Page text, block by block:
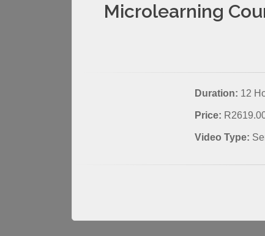
Microlearning
Duration: 12
Price:
Video Type: